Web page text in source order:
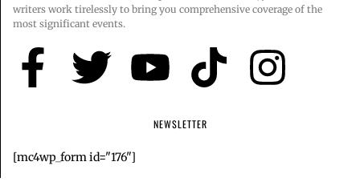
writers work tirelessly to bring you comprehensive coverage of the
most significant events.
NEWSLETTER
[mc4wp_form id="176"]